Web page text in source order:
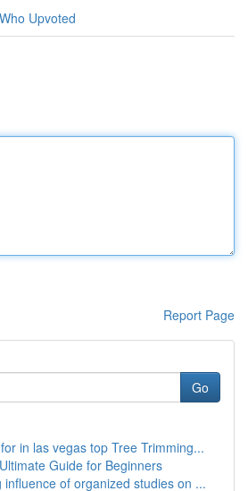
Who Upvoted
Report Page
Go
in las vegas top Tree Trimming...
Guide for Beginners
of organized studies on ...